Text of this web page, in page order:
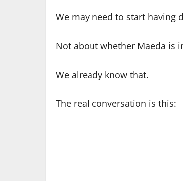
We may need to start having
Not about whether Maeda is
We already know that.
The real conversation is this: